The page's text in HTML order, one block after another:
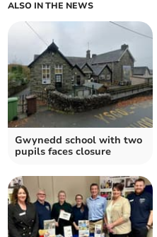
ALSO IN THE NEWS
Gwynedd school with two
pupils faces closure